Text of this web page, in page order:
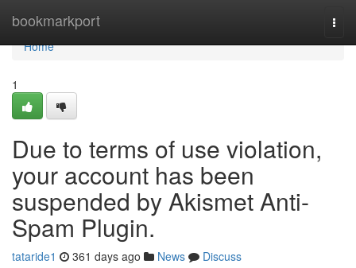
bookmarkport
Home
Home
1
Due to terms of use violation,
your account has been
suspended by Akismet Anti-
Spam Plugin.
tataride1 361 days ago News
Discuss